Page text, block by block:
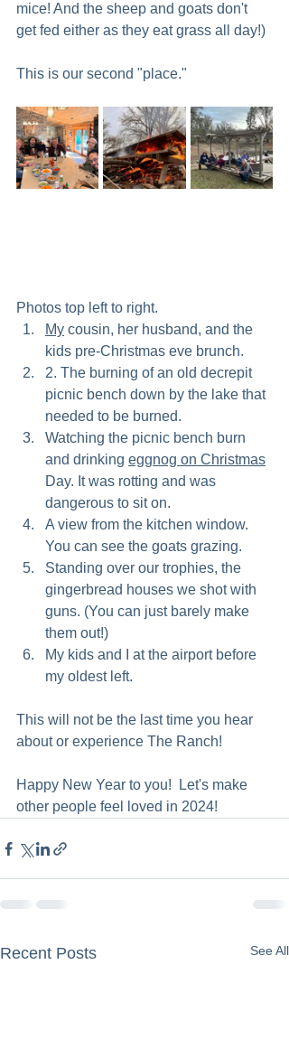
mice! And the sheep and goats don't
get fed either as they eat grass all day!)
This is our second "place."
Photos top left to right.
My cousin, her husband, and the
kids pre-Christmas eve brunch.
2. The burning of an old decrepit
picnic bench down by the lake that
needed to be burned.
Watching the picnic bench burn
and drinking eggnog on Christmas
Day. It was rotting and was
dangerous to sit on.
A view from the kitchen window.
You can see the goats grazing.
Standing over our trophies, the
gingerbread houses we shot with
guns. (You can just barely make
them out!)
My kids and I at the airport before
my oldest left.
This will not be the last time you hear
about or experience The Ranch!
Happy New Year to you!  Let's make
other people feel loved in 2024!
Recent Posts See All